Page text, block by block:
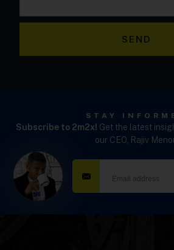
SEND
STAY
Subscribe to 2m2x! Get the latest
our CEO, Rajiv